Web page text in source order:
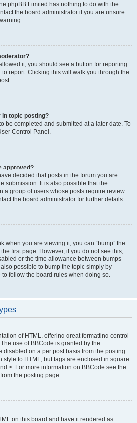
phpBB Limited has nothing to do with the
the board administrator if you are unsure
it, you should see a button for reporting
to report. Clicking this will walk you through the
in topic posting?
be completed and submitted at a later date. To
Control Panel.
approved?
decided that posts in the forum you are
submission. It is also possible that the
a group of users whose posts require review
the board administrator for further details.
when you are viewing it, you can “bump” the
first page. However, if you do not see this,
or the time allowance between bumps
possible to bump the topic simply by
to follow the board rules when doing so.
of HTML, offering great formatting control
use of BBCode is granted by the
disabled on a per post basis from the posting
style to HTML, but tags are enclosed in square
>. For more information on BBCode see the
the posting page.
on this board and have it rendered as